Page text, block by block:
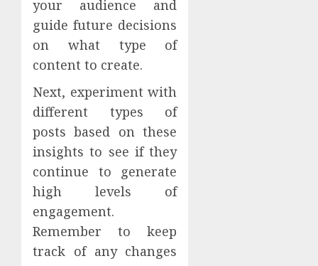
your audience and
guide future decisions
on what type of
content to create.
Next, experiment with
different types of
posts based on these
insights to see if they
continue to generate
high levels of
engagement.
Remember to keep
track of any changes